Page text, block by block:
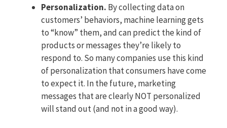
Personalization. By collecting data on
customers’ behaviors, machine learning gets
to “know” them, and can predict the kind of
products or messages they’re likely to
respond to. So many companies use this kind
of personalization that consumers have come
to expect it. In the future, marketing
messages that are clearly NOT personalized
will stand out (and not in a good way).